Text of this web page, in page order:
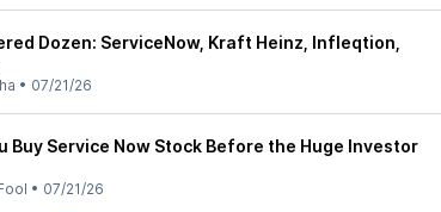
Dozen: ServiceNow, Kraft Heinz, Infleqtion,
• 07/21/26
Buy Service Now Stock Before the Huge Investor
• 07/21/26